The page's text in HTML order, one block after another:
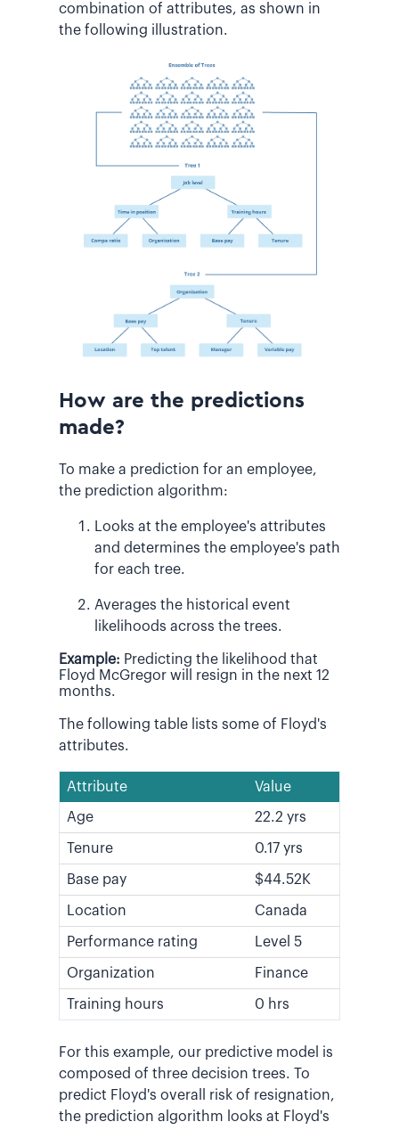
combination of attributes, as shown in
the following illustration.
How are the predictions
made?
To make a prediction for an employee,
the prediction algorithm:
Looks at the employee's attributes
and determines the employee's path
for each tree.
Averages the historical event
likelihoods across the trees.
Example: Predicting the likelihood that
Floyd McGregor will resign in the next 12
months.
The following table lists some of Floyd's
attributes.
Attribute Value
Age 22.2 yrs
Tenure 0.17 yrs
Base pay $44.52K
Location Canada
Performance rating Level 5
Organization Finance
Training hours 0 hrs
For this example, our predictive model is
composed of three decision trees. To
predict Floyd's overall risk of resignation,
the prediction algorithm looks at Floyd's